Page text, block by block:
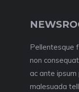
Pellentesque
non
ac ante ipsum
malesuada